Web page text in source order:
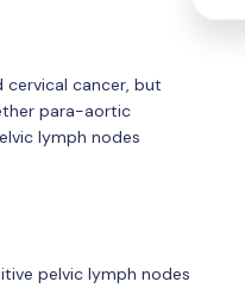
cancer, but
para-aortic
lymph nodes
pelvic lymph nodes